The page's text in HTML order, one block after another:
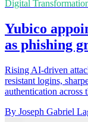
Digital
Yubico
as phishing
Rising AI-driven
resistant logins,
authentication across
By Joseph Gabriel